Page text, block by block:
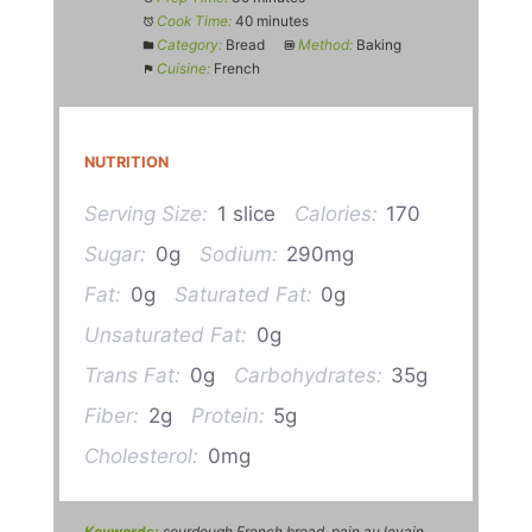
Cook Time: 40 minutes
Category: Bread Method: Baking
Cuisine: French
NUTRITION
Serving Size: 1 slice Calories: 170
Sugar: 0g Sodium: 290mg
Fat: 0g Saturated Fat: 0g
Unsaturated Fat: 0g
Trans Fat: 0g Carbohydrates: 35g
Fiber: 2g Protein: 5g
Cholesterol: 0mg